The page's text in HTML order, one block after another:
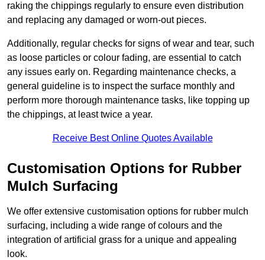
raking the chippings regularly to ensure even distribution
and replacing any damaged or worn-out pieces.
Additionally, regular checks for signs of wear and tear, such
as loose particles or colour fading, are essential to catch
any issues early on. Regarding maintenance checks, a
general guideline is to inspect the surface monthly and
perform more thorough maintenance tasks, like topping up
the chippings, at least twice a year.
Receive Best Online Quotes Available
Customisation Options for Rubber
Mulch Surfacing
We offer extensive customisation options for rubber mulch
surfacing, including a wide range of colours and the
integration of artificial grass for a unique and appealing
look.